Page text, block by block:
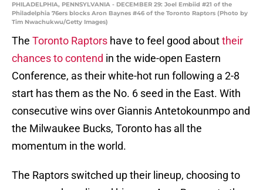
PHILADELPHIA, PENNSYLVANIA - DECEMBER 29: Joel Embiid #21 of the
Philadelphia 76ers blocks Aron Baynes #46 of the Toronto Raptors (Photo by
Tim Nwachukwu/Getty Images)
The Toronto Raptors have to feel good abouttheir
chances to contend in the wide-open Eastern
Conference, as their white-hot run following a 2-8
start has them as the No. 6 seed in the East. With
consecutive wins over Giannis Antetokounmpo and
the Milwaukee Bucks, Toronto has all the
momentum in the world.
The Raptors switched up their lineup, choosing to